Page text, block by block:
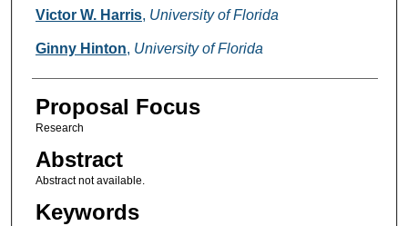
Victor W. Harris, University of Florida
Ginny Hinton, University of Florida
Proposal Focus
Research
Abstract
Abstract not available.
Keywords